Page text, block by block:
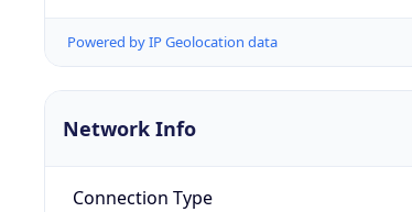
Powered by IP Geolocation data
Network Info
Connection Type